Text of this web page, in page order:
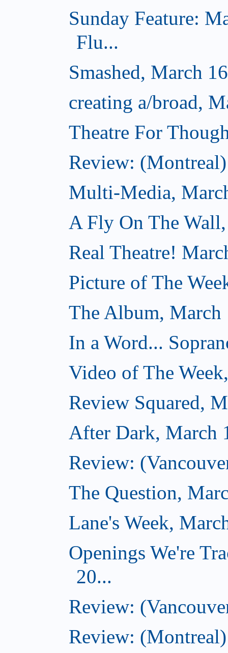
Sunday Feature:
Flu...
Smashed, March
creating a/broad,
Theatre For
Review:
Multi-Media,
A Fly On The
Real Theatre!
Picture of The
The Album, March
In a Word...
Video of The
Review Squared,
After Dark, March
Review:
The Question,
Lane's Week,
Openings We're
20...
Review:
Review: